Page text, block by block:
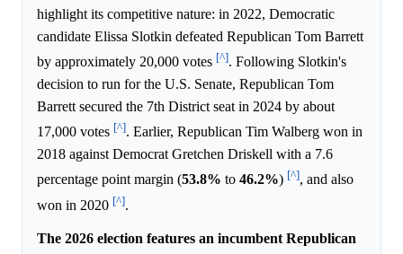
highlight its competitive nature: in 2022, Democratic
candidate Elissa Slotkin defeated Republican Tom Barrett
by approximately 20,000 votes [^]. Following Slotkin's
decision to run for the U.S. Senate, Republican Tom
Barrett secured the 7th District seat in 2024 by about
17,000 votes [^]. Earlier, Republican Tim Walberg won in
2018 against Democrat Gretchen Driskell with a 7.6
percentage point margin (53.8% to 46.2%) [^], and also
won in 2020 [^].
The 2026 election features an incumbent Republican